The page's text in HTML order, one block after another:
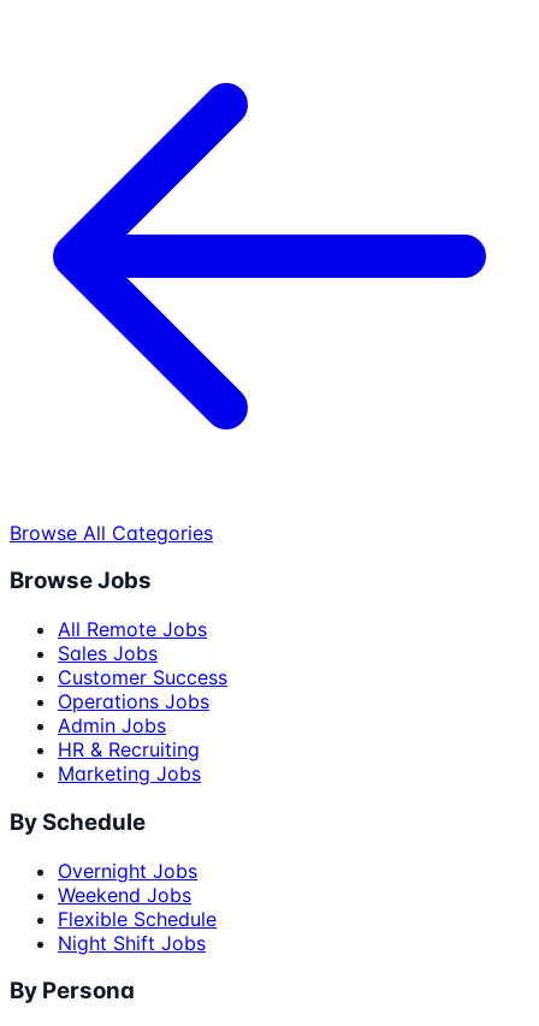
Browse All Categories
Browse Jobs
All Remote Jobs
Sales Jobs
Customer Success
Operations Jobs
Admin Jobs
HR & Recruiting
Marketing Jobs
By Schedule
Overnight Jobs
Weekend Jobs
Flexible Schedule
Night Shift Jobs
By Persona